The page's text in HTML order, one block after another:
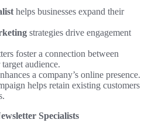
helps businesses expand their
strategies drive engagement
foster a connection between
audience.
a company’s online presence.
helps retain existing customers
Specialists